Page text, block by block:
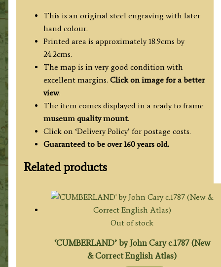
This is an original steel engraving with later
hand colour.
Printed area is approximately 18.9cms by
24.2cms.
The map is in very good condition with
excellent margins. Click on image for a better
view.
The item comes displayed in a ready to frame
museum quality mount.
Click on ‘Delivery Policy’ for postage costs.
Guaranteed to be over 160 years old.
Related products
Out of stock
‘CUMBERLAND’ by John Cary c.1787 (New
& Correct English Atlas)